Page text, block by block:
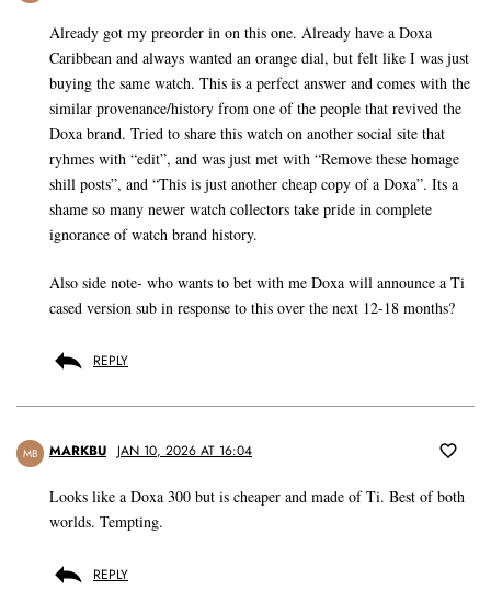
Already got my preorder in on this one. Already have a Doxa
Caribbean and always wanted an orange dial, but felt like I was just
buying the same watch. This is a perfect answer and comes with the
similar provenance/history from one of the people that revived the
Doxa brand. Tried to share this watch on another social site that
ryhmes with “edit”, and was just met with “Remove these homage
shill posts”, and “This is just another cheap copy of a Doxa”. Its a
shame so many newer watch collectors take pride in complete
ignorance of watch brand history.
Also side note- who wants to bet with me Doxa will announce a Ti
cased version sub in response to this over the next 12-18 months?
REPLY
MB MARKBU JAN 10, 2026 AT 16:04
Looks like a Doxa 300 but is cheaper and made of Ti. Best of both
worlds. Tempting.
REPLY